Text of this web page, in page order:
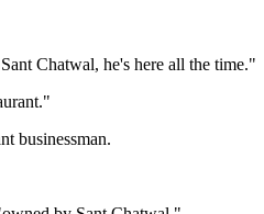
Chatwal, he's here all the time."
businessman.